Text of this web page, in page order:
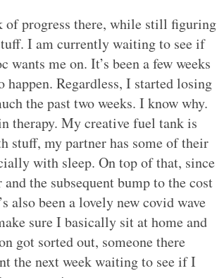
of progress there, while still figuring
I am currently waiting to see if
me on. It’s been a few weeks
happen. Regardless, I started losing
the past two weeks. I know why.
therapy. My creative fuel tank is
stuff, my partner has some of their
with sleep. On top of that, since
the subsequent bump to the cost
also been a lovely new covid wave
sure I basically sit at home and
got sorted out, someone there
the next week waiting to see if I